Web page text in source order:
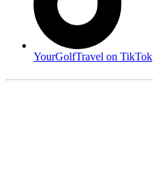
YourGolfTravel on TikTok